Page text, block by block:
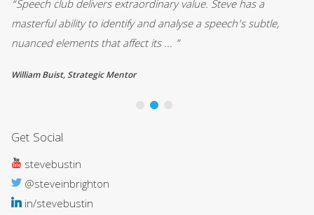
“Speech club delivers extraordinary value. Steve has a
masterful ability to identify and analyse a speech's subtle,
nuanced elements that affect its ... ”
William Buist, Strategic Mentor
Get Social
stevebustin
@steveinbrighton
in/stevebustin